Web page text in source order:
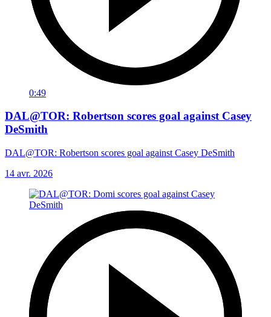
0:49
DAL@TOR: Robertson scores goal against Casey
DeSmith
DAL@TOR: Robertson scores goal against Casey DeSmith
14 avr. 2026